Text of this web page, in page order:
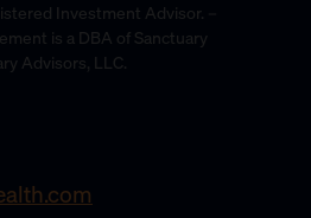
Investment Advisor. –
is a DBA of Sanctuary
Advisors, LLC.